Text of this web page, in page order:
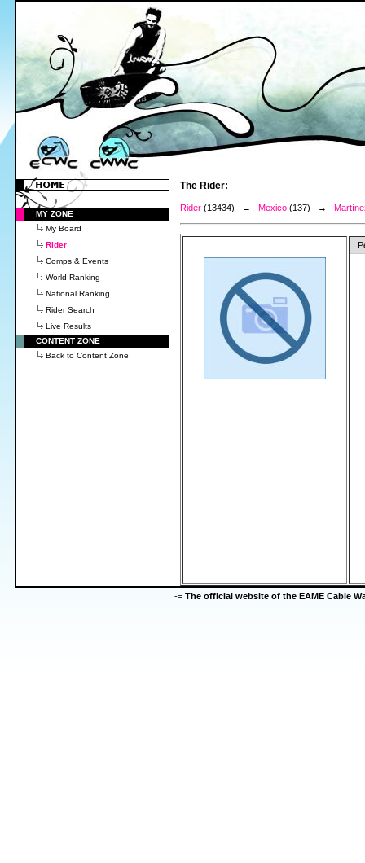
MY ZONE
My Board
Rider
Comps & Events
World Ranking
National Ranking
Rider Search
Live Results
CONTENT ZONE
Back to Content Zone
The Rider:
Rider (13434) → Mexico (137) →
-= The official website of the EAME Cable